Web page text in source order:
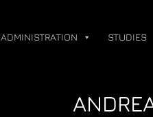
ADMINISTRATION STUDIES